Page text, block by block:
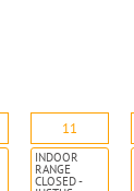
11
INDOOR
RANGE
CLOSED -